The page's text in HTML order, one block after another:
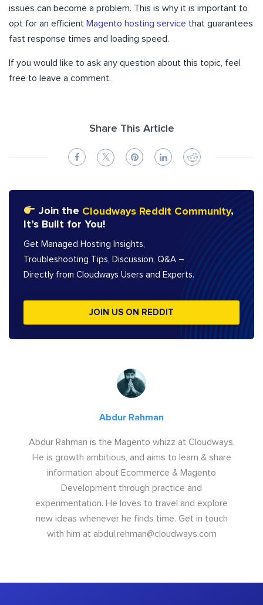
issues can become a problem. This is why it is important to
opt for an efficient Magento hosting service that guarantees
fast response times and loading speed.
If you would like to ask any question about this topic, feel
free to leave a comment.
Share This Article
Join the Cloudways Reddit Community,
It’s Built for You!
Get Managed Hosting Insights,
Troubleshooting Tips, Discussion, Q&A –
Directly from Cloudways Users and Experts.
JOIN US ON REDDIT
Abdur Rahman
Abdur Rahman is the Magento whizz at Cloudways.
He is growth ambitious, and aims to learn & share
information about Ecommerce & Magento
Development through practice and
experimentation. He loves to travel and explore
new ideas whenever he finds time. Get in touch
with him at abdul.rehman@cloudways.com